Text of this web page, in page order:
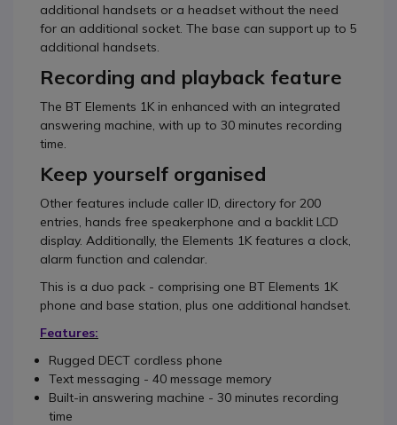
additional handsets or a headset without the need
for an additional socket. The base can support up to 5
additional handsets.
Recording and playback feature
The BT Elements 1K in enhanced with an integrated
answering machine, with up to 30 minutes recording
time.
Keep yourself organised
Other features include caller ID, directory for 200
entries, hands free speakerphone and a backlit LCD
display. Additionally, the Elements 1K features a clock,
alarm function and calendar.
This is a duo pack - comprising one BT Elements 1K
phone and base station, plus one additional handset.
Features:
Rugged DECT cordless phone
Text messaging - 40 message memory
Built-in answering machine - 30 minutes recording
time